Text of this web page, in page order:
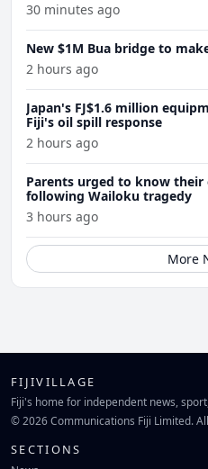
30 minutes ago
New $1M Bua bridge to
2 hours ago
Japan's FJ$1.6 million
Fiji's oil spill response
2 hours ago
Parents urged to know
following Wailoku tragedy
3 hours ago
More
FIJIVILLAGE
Fiji's home for independent news,
© 2026 Communications Fiji Limited.
SECTIONS